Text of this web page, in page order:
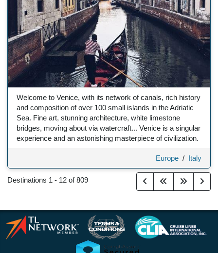
Welcome to Venice, with its network of canals, rich history
and composition of over 100 small islands in the Adriatic
Sea. Fine art, stunning architecture, white limestone
bridges, moving about via watercraft... Venice is a singular
experience and an astonishing masterpiece of civilization.
Europe / Italy
Destinations 1 - 12 of809